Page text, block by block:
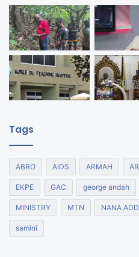
Tags
ABRO AIDS ARMAH
EKPE GAC george andah
MINISTRY MTN NANA
samini